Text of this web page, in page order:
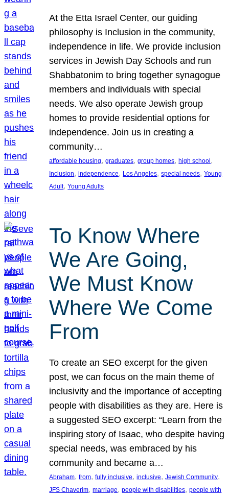
At the Etta Israel Center, our guiding
philosophy is Inclusion in the community,
independence in life. We provide inclusion
services in Jewish Day Schools and run
Shabbatonim to bring together synagogue
members and individuals with special
needs. We also operate Jewish group
homes to provide residential options for
independence. Join us in creating a
community…
affordable housing, graduates, group homes, high school
Inclusion, independence, Los Angeles, special needs, Young
Adult, Young Adults
To Know Where
We Are Going,
We Must Know
Where We Come
From
To create an SEO excerpt for the given
post, we can focus on the main theme of
inclusivity and the importance of accepting
people with disabilities as they are. Here is
a suggested SEO excerpt: “Learn from the
inspiring story of Isaac, who despite having
special needs, was embraced by his
community and became a…
Abraham, from, fully inclusive, inclusive, Jewish Community
JFS Chaverim, marriage, people with disabilities, people with